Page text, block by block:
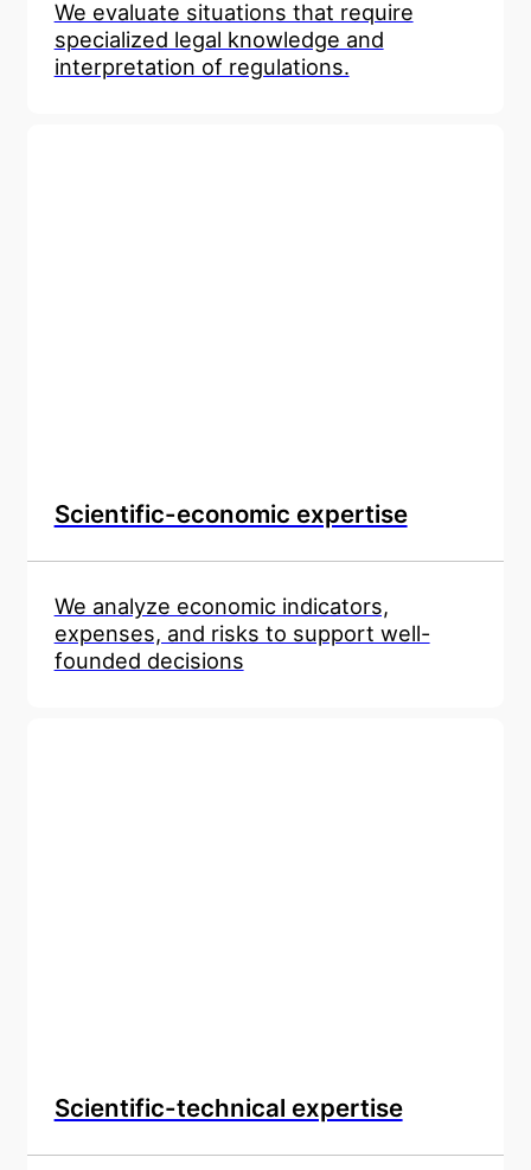
We evaluate situations that require
specialized legal knowledge and
interpretation of regulations.
Scientific-economic expertise
We analyze economic indicators,
expenses, and risks to support well-
founded decisions
Scientific-technical expertise